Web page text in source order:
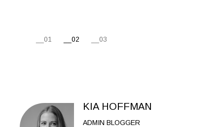
POSTS
01 02 03
KIA HOFFMAN
ADMIN BLOGGER